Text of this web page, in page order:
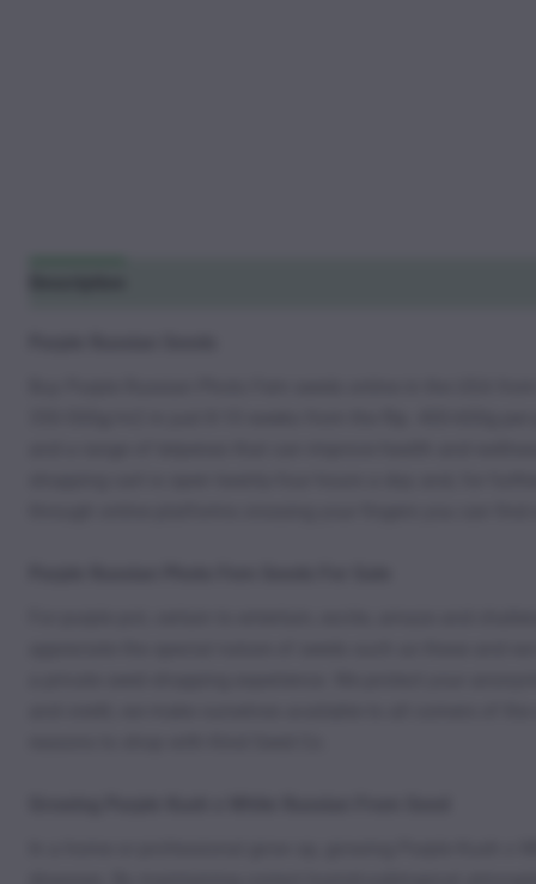
Buy Purple Russian Photo Fem seeds online in the USA
350-500g/m2 in just 8-10 weeks from the flip. 400-600g
and a range of terpenes that can improve health and
shopping cart is open twenty-four hours a day and, for
through online platforms crossing your fingers you can
For purple pot, certain to entertain, excite, amaze and
appreciate the special nature of seeds such as these and
a private seed shopping experience. We protect your
and credit, we make ourselves available to all corners of
In a home or professional grow op, growing Purple Kush x